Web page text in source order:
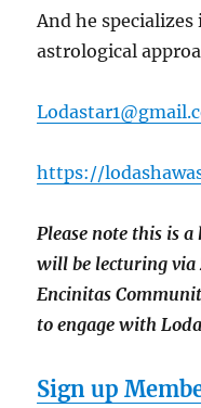
And he
astrological
https://
Please note this is
will be lecturing
Encinitas
to engage with
Sign up